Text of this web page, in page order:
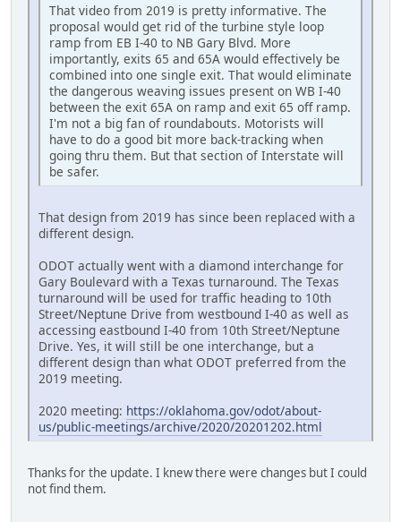
That video from 2019 is pretty informative. The
proposal would get rid of the turbine style loop
ramp from EB I-40 to NB Gary Blvd. More
importantly, exits 65 and 65A would effectively be
combined into one single exit. That would eliminate
the dangerous weaving issues present on WB I-40
between the exit 65A on ramp and exit 65 off ramp.
I'm not a big fan of roundabouts. Motorists will
have to do a good bit more back-tracking when
going thru them. But that section of Interstate will
be safer.
That design from 2019 has since been replaced with a
different design.
ODOT actually went with a diamond interchange for
Gary Boulevard with a Texas turnaround. The Texas
turnaround will be used for traffic heading to 10th
Street/Neptune Drive from westbound I-40 as well as
accessing eastbound I-40 from 10th Street/Neptune
Drive. Yes, it will still be one interchange, but a
different design than what ODOT preferred from the
2019 meeting.
2020 meeting: https://oklahoma.gov/odot/about-
us/public-meetings/archive/2020/20201202.html
Thanks for the update. I knew there were changes but I could
not find them.